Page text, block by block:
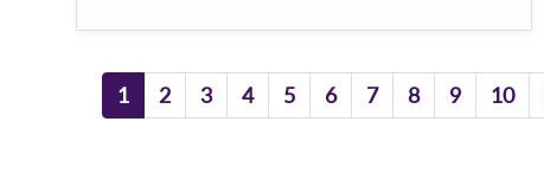
1 2 3 4 5 6 7 8 9 10